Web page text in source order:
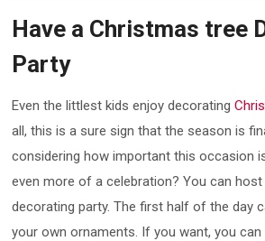
Have a Christmas tree
Party
Even the littlest kids enjoy decorating
all, this is a sure sign that the season is
considering how important this occasion
even more of a celebration? You can host
decorating party. The first half of the day
your own ornaments. If you want, you can